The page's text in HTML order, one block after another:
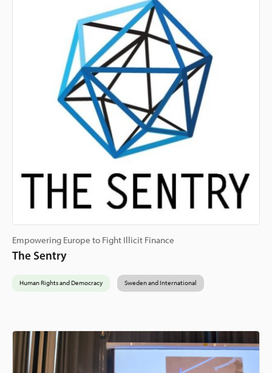
Empowering Europe to Fight Illicit Finance
The Sentry
Human Rights and Democracy Sweden and International